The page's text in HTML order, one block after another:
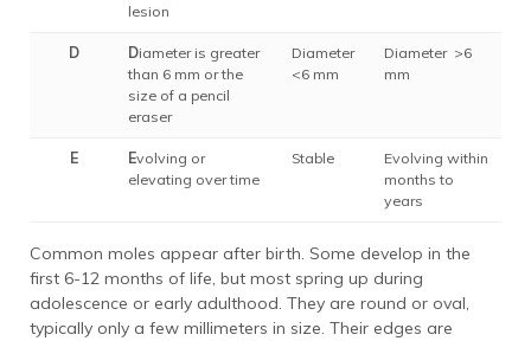
lesion
D Diameter is greater
than 6 mm or the
size of a pencil
eraser
Diameter
<6 mm
Diameter >6
mm
E Evolving or
elevating over time
Stable
Evolving within
months to
years
Common moles appear after birth. Some develop in the
first 6-12 months of life, but most spring up during
adolescence or early adulthood. They are round or oval,
typically only a few millimeters in size. Their edges are